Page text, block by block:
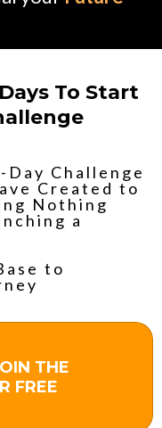
To Start
Challenge
Created to
Nothing
a
to
THE
FREE